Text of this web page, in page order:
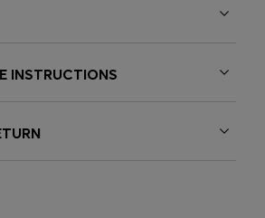
INSTRUCTIONS